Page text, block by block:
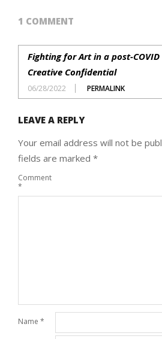
1 COMMENT
Fighting for Art in a post-COVID
Creative Confidential
06/28/2022 PERMALINK
LEAVE A REPLY
Your email address will not be
fields are marked *
Comment
*
Name *